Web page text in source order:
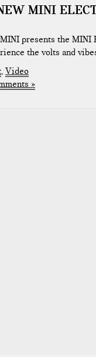
MINI
presents the
the volts and
, Video
»